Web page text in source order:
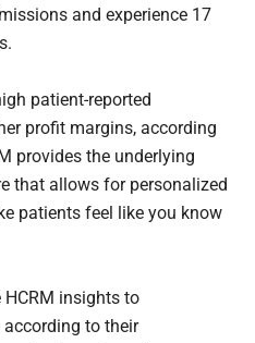
and experience 17
patient-reported
profit margins, according
provides the underlying
that allows for personalized
patients feel like you know
HCRM insights to
to their